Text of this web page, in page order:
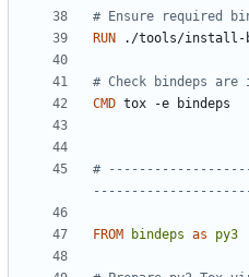
# Ensure required
RUN ./tools/install-
# Check bindeps
CMD tox -e bindeps
#
FROM bindeps as py3